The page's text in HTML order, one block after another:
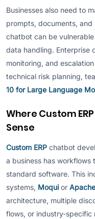
Businesses also need to
prompts, documents,
chatbot can be
data handling. Enterprise
monitoring, and
technical risk planning,
10 for Large Language
Where Custom
Sense
Custom ERP chatbot
a business has
standard software. This
systems, Moqui or
architecture, multiple
flows, or industry-specific